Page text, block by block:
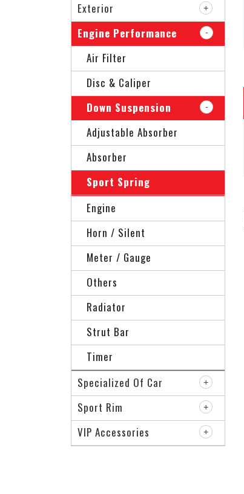
Exterior
Engine Performance
Air Filter
Disc & Caliper
Down Suspension
Adjustable Absorber
Absorber
Sport Spring
Engine
Horn / Silent
Meter / Gauge
Others
Radiator
Strut Bar
Timer
Specialized Of Car
Sport Rim
VIP Accessories